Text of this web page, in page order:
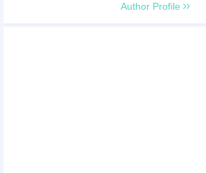
Author Profile